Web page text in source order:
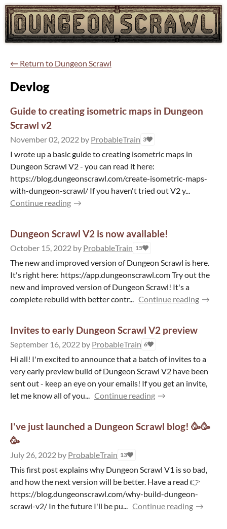
← Return to Dungeon Scrawl
Devlog
Guide to creating isometric maps in Dungeon
Scrawl v2
November 02, 2022 by ProbableTrain 3
I wrote up a basic guide to creating isometric maps in
Dungeon Scrawl V2 - you can read it here:
https://blog.dungeonscrawl.com/create-isometric-maps-
with-dungeon-scrawl/ If you haven't tried out V2 y...
Continue reading
Dungeon Scrawl V2 is now available!
October 15, 2022 by ProbableTrain 15
The new and improved version of Dungeon Scrawl is here.
It's right here: https://app.dungeonscrawl.com Try out the
new and improved version of Dungeon Scrawl! It's a
complete rebuild with better contr... Continue reading
Invites to early Dungeon Scrawl V2 preview
September 16, 2022 by ProbableTrain 6
Hi all! I'm excited to announce that a batch of invites to a
very early preview build of Dungeon Scrawl V2 have been
sent out - keep an eye on your emails! If you get an invite,
let me know all of you... Continue reading
I've just launched a Dungeon Scrawl blog! 🥳🥳
🥳
July 26, 2022 by ProbableTrain 13
This first post explains why Dungeon Scrawl V1 is so bad,
and how the next version will be better. Have a read 👉
https://blog.dungeonscrawl.com/why-build-dungeon-
scrawl-v2/ In the future I'll be pu... Continue reading